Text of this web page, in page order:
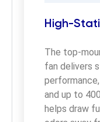
High-
The top-
fan delivers
and up to
helps draw